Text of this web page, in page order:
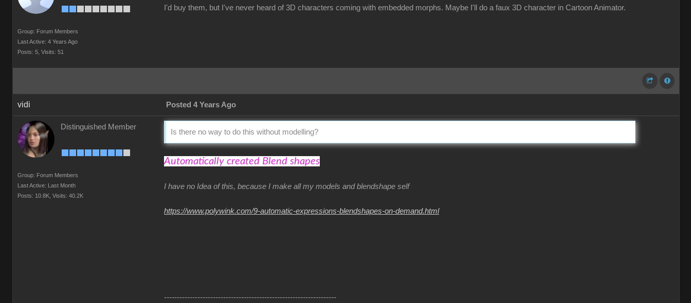
Group: Forum Members
Last Active: 4 Years Ago
Posts: 5, Visits: 51
I'd buy them, but I've never heard of 3D characters coming with embedded morphs. Maybe I'll do a faux 3D character in Cartoon Animator.
vidi Posted 4 Years Ago
Distinguished Member
Group: Forum Members
Last Active: Last Month
Posts: 10.8K, Visits: 40.2K
Is there no way to do this without modelling?
Automatically created Blend shapes
I have no Idea of this, because I make all my models and blendshape self
https://www.polywink.com/9-automatic-expressions-blendshapes-on-demand.html
-------------------------------------------------------------------